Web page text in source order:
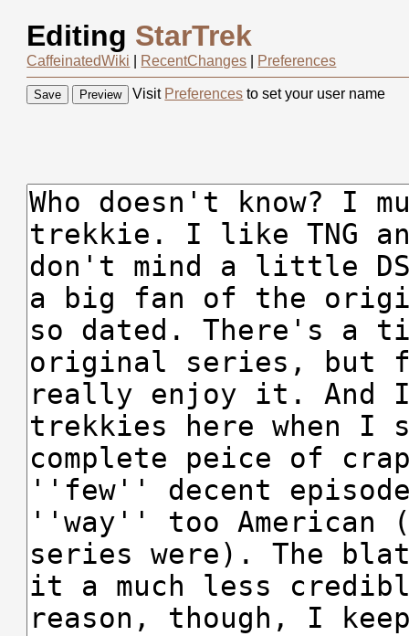
Editing StarTrek
CaffeinatedWiki RecentChanges Preferences
Visit Preferences to set your user name